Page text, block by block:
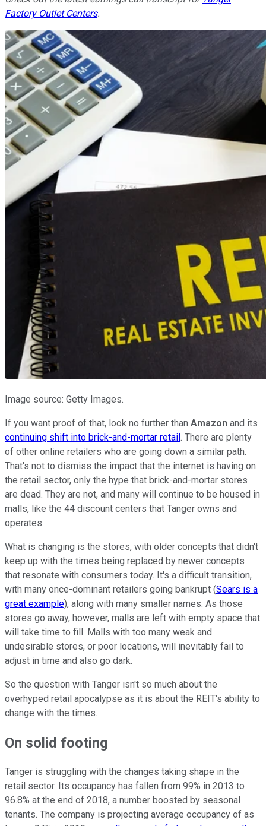
Factory Outlet Centers.
Image source: Getty Images.
If you want proof of that, look no further than Amazon and its
continuing shift into brick-and-mortar retail. There are plenty
of other online retailers who are going down a similar path.
That's not to dismiss the impact that the internet is having on
the retail sector, only the hype that brick-and-mortar stores
are dead. They are not, and many will continue to be housed in
malls, like the 44 discount centers that Tanger owns and
operates.
What is changing is the stores, with older concepts that didn't
keep up with the times being replaced by newer concepts
that resonate with consumers today. It's a difficult transition,
with many once-dominant retailers going bankrupt (Sears is a
great example), along with many smaller names. As those
stores go away, however, malls are left with empty space that
will take time to fill. Malls with too many weak and
undesirable stores, or poor locations, will inevitably fail to
adjust in time and also go dark.
So the question with Tanger isn't so much about the
overhyped retail apocalypse as it is about the REIT's ability to
change with the times.
On solid footing
Tanger is struggling with the changes taking shape in the
retail sector. Its occupancy has fallen from 99% in 2013 to
96.8% at the end of 2018, a number boosted by seasonal
tenants. The company is projecting average occupancy of as